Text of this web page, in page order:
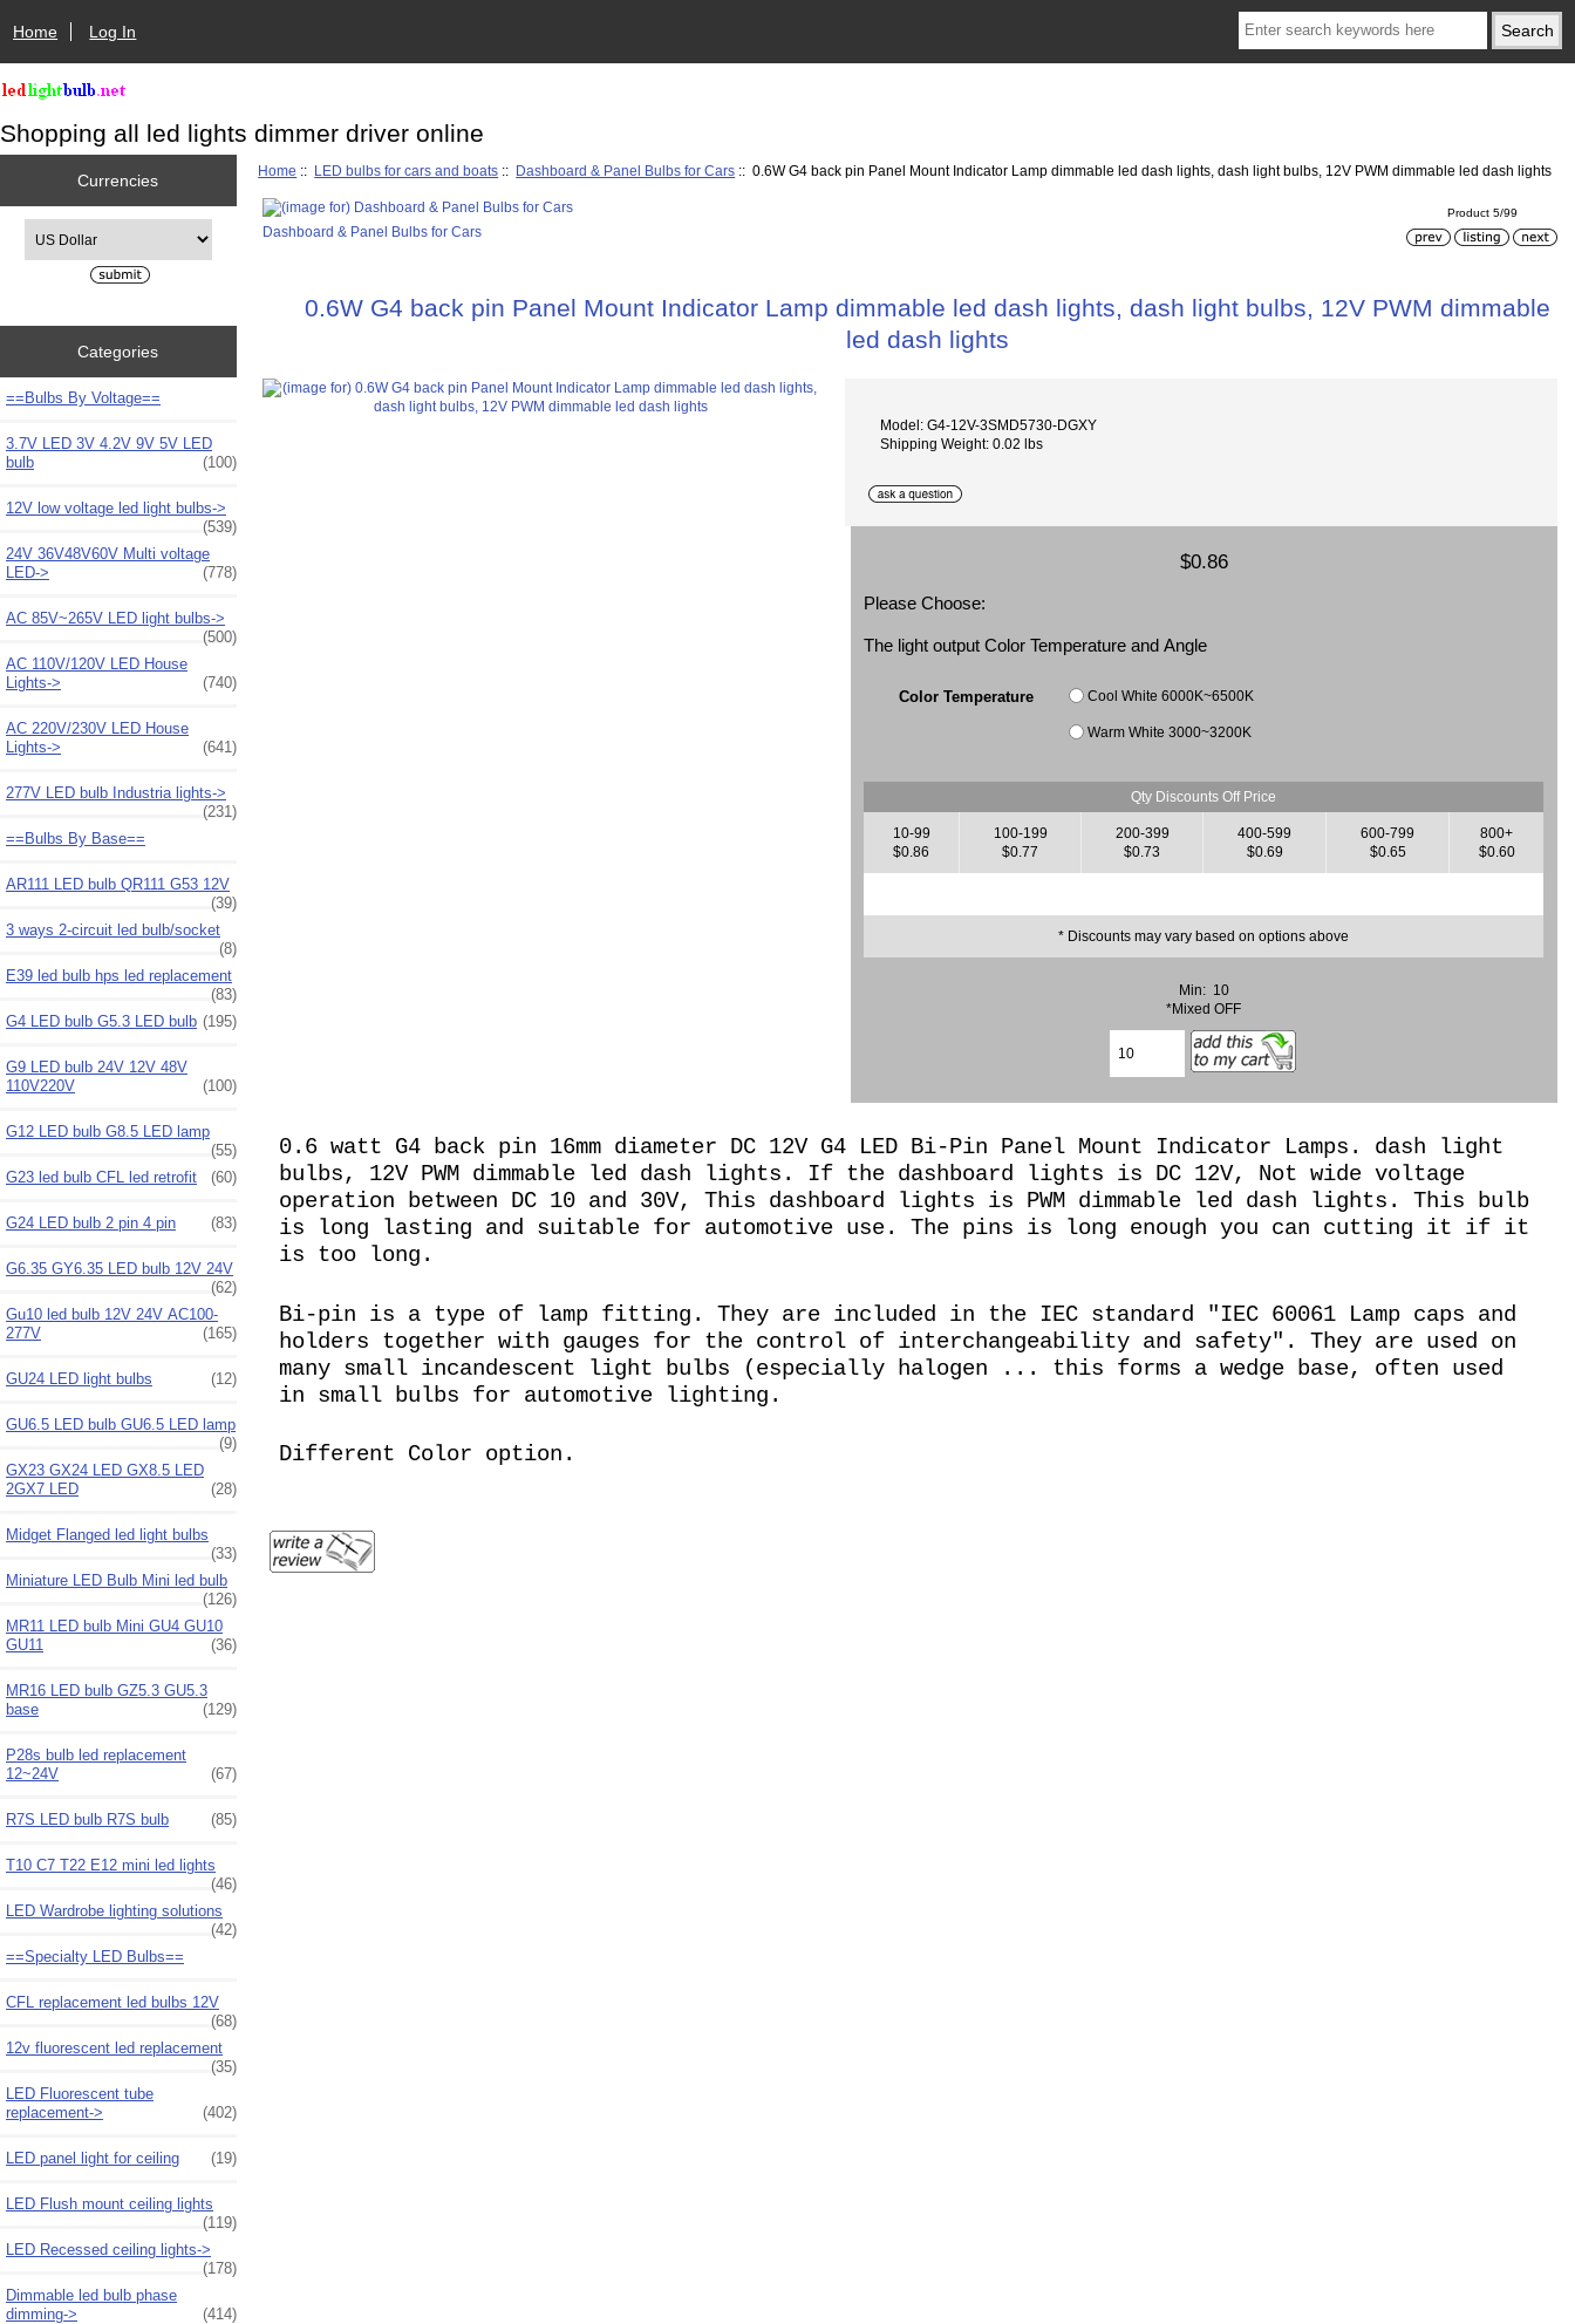
Home Log In
Shopping all led lights dimmer driver online
Currencies
Categories
==Bulbs By Voltage==
3.7V LED 3V 4.2V 9V 5V LED
bulb
(100)
12V low voltage led light bulbs->
(539)
24V 36V48V60V Multi voltage
LED->
(778)
AC 85V~265V LED light bulbs->
(500)
AC 110V/120V LED House
Lights->
(740)
AC 220V/230V LED House
Lights->
(641)
277V LED bulb Industria lights->
(231)
==Bulbs By Base==
AR111 LED bulb QR111 G53 12V
(39)
3 ways 2-circuit led bulb/socket
(8)
E39 led bulb hps led replacement
(83)
G4 LED bulb G5.3 LED bulb (195)
G9 LED bulb 24V 12V 48V
110V220V
(100)
G12 LED bulb G8.5 LED lamp
(55)
G23 led bulb CFL led retrofit
(60)
G24 LED bulb 2 pin 4 pin (83)
G6.35 GY6.35 LED bulb 12V 24V
(62)
Gu10 led bulb 12V 24V AC100-
277V
(165)
GU24 LED light bulbs (12)
GU6.5 LED bulb GU6.5 LED lamp
(9)
GX23 GX24 LED GX8.5 LED
2GX7 LED
(28)
Midget Flanged led light bulbs
(33)
Miniature LED Bulb Mini led bulb
(126)
MR11 LED bulb Mini GU4 GU10
GU11
(36)
MR16 LED bulb GZ5.3 GU5.3
base
(129)
P28s bulb led replacement
12~24V
(67)
R7S LED bulb R7S bulb (85)
T10 C7 T22 E12 mini led lights
(46)
LED Wardrobe lighting solutions
(42)
==Specialty LED Bulbs==
CFL replacement led bulbs 12V
(68)
12v fluorescent led replacement
(35)
LED Fluorescent tube
replacement->
(402)
LED panel light for ceiling (19)
LED Flush mount ceiling lights
(119)
LED Recessed ceiling lights->
(178)
Dimmable led bulb phase
dimming->
(414)
Home :: LED bulbs for cars and boats :: Dashboard & Panel Bulbs for Cars :: 0.6W G4 back pin Panel Mount Indicator Lamp dimmable led dash lights, dash light bulbs, 12V PWM dimmable led dash lights
Dashboard & Panel Bulbs for Cars
Product 5/99
0.6W G4 back pin Panel Mount Indicator Lamp dimmable led dash lights, dash light bulbs, 12V PWM dimmable
led dash lights
Model: G4-12V-3SMD5730-DGXY
Shipping Weight: 0.02 lbs
$0.86
Please Choose:
The light output Color Temperature and Angle
Color Temperature Cool White 6000K~6500K
Warm White 3000~3200K
Qty Discounts Off Price
10-99
$0.86
100-199
$0.77
200-399
$0.73
400-599
$0.69
600-799
$0.65
800+
$0.60
* Discounts may vary based on options above
Min: 10
*Mixed OFF
0.6 watt G4 back pin 16mm diameter DC 12V G4 LED Bi-Pin Panel Mount Indicator Lamps. dash light
bulbs, 12V PWM dimmable led dash lights. If the dashboard lights is DC 12V, Not wide voltage
operation between DC 10 and 30V, This dashboard lights is PWM dimmable led dash lights. This bulb
is long lasting and suitable for automotive use. The pins is long enough you can cutting it if it
is too long.
Bi-pin is a type of lamp fitting. They are included in the IEC standard "IEC 60061 Lamp caps and
holders together with gauges for the control of interchangeability and safety". They are used on
many small incandescent light bulbs (especially halogen ... this forms a wedge base, often used
in small bulbs for automotive lighting.
Different Color option.